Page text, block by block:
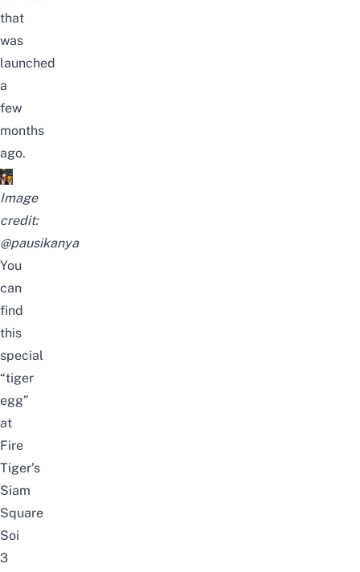
that
was
launched
a
few
months
ago.
Image
credit:
@pausikanya
You
can
find
this
special
“tiger
egg”
at
Fire
Tiger’s
Siam
Square
Soi
3